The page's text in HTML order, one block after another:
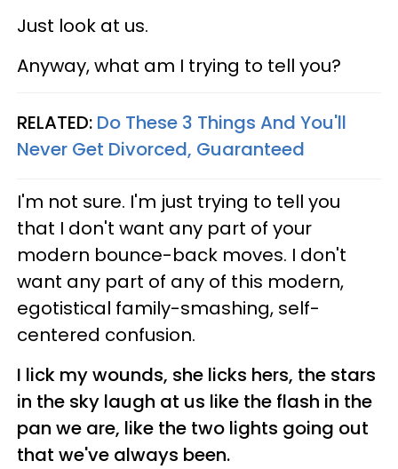
Just look at us.
Anyway, what am I trying to tell you?
RELATED: Do These 3 Things And You'll
Never Get Divorced, Guaranteed
I'm not sure. I'm just trying to tell you
that I don't want any part of your
modern bounce-back moves. I don't
want any part of any of this modern,
egotistical family-smashing, self-
centered confusion.
I lick my wounds, she licks hers, the stars
in the sky laugh at us like the flash in the
pan we are, like the two lights going out
that we've always been.